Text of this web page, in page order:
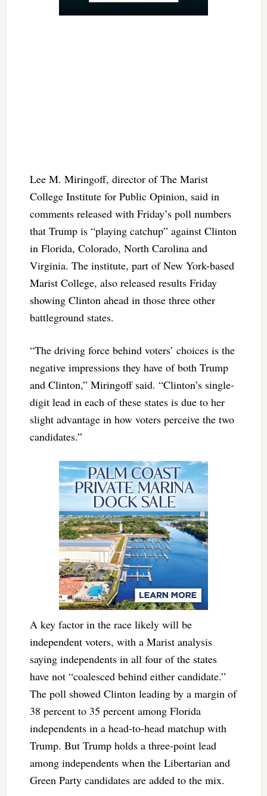
Lee M. Miringoff, director of The Marist
College Institute for Public Opinion, said in
comments released with Friday’s poll numbers
that Trump is “playing catchup” against Clinton
in Florida, Colorado, North Carolina and
Virginia. The institute, part of New York-based
Marist College, also released results Friday
showing Clinton ahead in those three other
battleground states.
“The driving force behind voters’ choices is the
negative impressions they have of both Trump
and Clinton,” Miringoff said. “Clinton’s single-
digit lead in each of these states is due to her
slight advantage in how voters perceive the two
candidates.”
A key factor in the race likely will be
independent voters, with a Marist analysis
saying independents in all four of the states
have not “coalesced behind either candidate.”
The poll showed Clinton leading by a margin of
38 percent to 35 percent among Florida
independents in a head-to-head matchup with
Trump. But Trump holds a three-point lead
among independents when the Libertarian and
Green Party candidates are added to the mix.